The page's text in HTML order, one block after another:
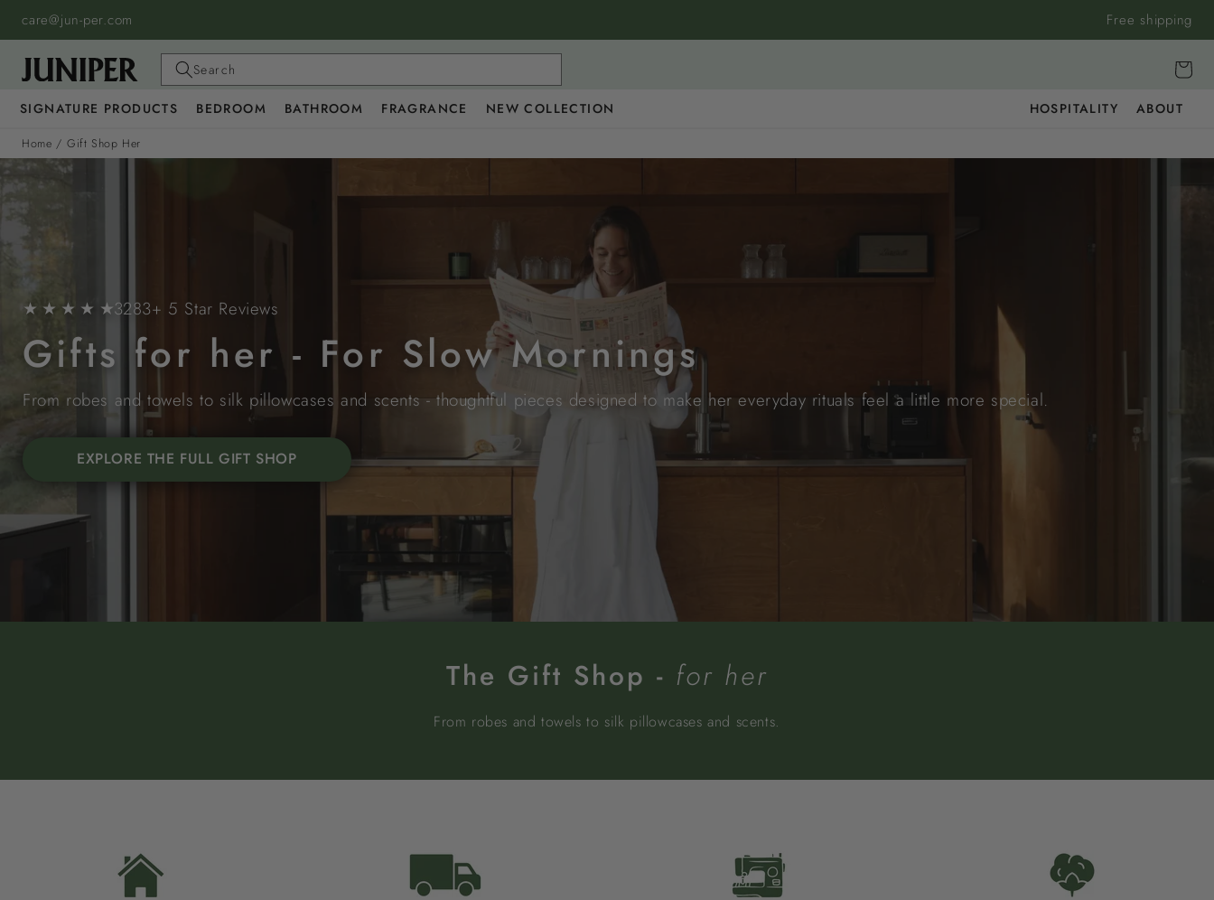
SKIP TO
CONTENT
care@jun-per.com Free shipping
SIGNATURE PRODUCTS BEDROOM BATHROOM FRAGRANCE NEW COLLECTION HOSPITALITY ABOUT
Search Cart
Home / Gift Shop Her
★ ★ ★ ★ ★3283+ 5 Star Reviews
Gifts for her - For Slow Mornings
From robes and towels to silk pillowcases and scents - thoughtful pieces designed to make her everyday rituals feel a little more special.
EXPLORE THE FULL GIFT SHOP
The Gift Shop - for her
From robes and towels to silk pillowcases and scents.